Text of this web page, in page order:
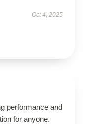
Oct 4, 2025
performance and
for anyone.